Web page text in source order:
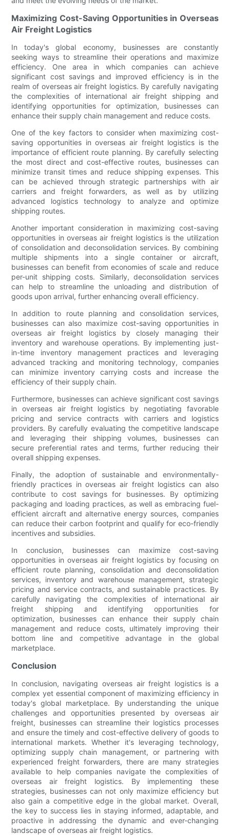
Maximizing Cost-Saving Opportunities in Overseas
Air Freight Logistics
In today's global economy, businesses are constantly
seeking ways to streamline their operations and maximize
efficiency. One area in which companies can achieve
significant cost savings and improved efficiency is in the
realm of overseas air freight logistics. By carefully navigating
the complexities of international air freight shipping and
identifying opportunities for optimization, businesses can
enhance their supply chain management and reduce costs.
One of the key factors to consider when maximizing cost-
saving opportunities in overseas air freight logistics is the
importance of efficient route planning. By carefully selecting
the most direct and cost-effective routes, businesses can
minimize transit times and reduce shipping expenses. This
can be achieved through strategic partnerships with air
carriers and freight forwarders, as well as by utilizing
advanced logistics technology to analyze and optimize
shipping routes.
Another important consideration in maximizing cost-saving
opportunities in overseas air freight logistics is the utilization
of consolidation and deconsolidation services. By combining
multiple shipments into a single container or aircraft,
businesses can benefit from economies of scale and reduce
per-unit shipping costs. Similarly, deconsolidation services
can help to streamline the unloading and distribution of
goods upon arrival, further enhancing overall efficiency.
In addition to route planning and consolidation services,
businesses can also maximize cost-saving opportunities in
overseas air freight logistics by closely managing their
inventory and warehouse operations. By implementing just-
in-time inventory management practices and leveraging
advanced tracking and monitoring technology, companies
can minimize inventory carrying costs and increase the
efficiency of their supply chain.
Furthermore, businesses can achieve significant cost savings
in overseas air freight logistics by negotiating favorable
pricing and service contracts with carriers and logistics
providers. By carefully evaluating the competitive landscape
and leveraging their shipping volumes, businesses can
secure preferential rates and terms, further reducing their
overall shipping expenses.
Finally, the adoption of sustainable and environmentally-
friendly practices in overseas air freight logistics can also
contribute to cost savings for businesses. By optimizing
packaging and loading practices, as well as embracing fuel-
efficient aircraft and alternative energy sources, companies
can reduce their carbon footprint and qualify for eco-friendly
incentives and subsidies.
In conclusion, businesses can maximize cost-saving
opportunities in overseas air freight logistics by focusing on
efficient route planning, consolidation and deconsolidation
services, inventory and warehouse management, strategic
pricing and service contracts, and sustainable practices. By
carefully navigating the complexities of international air
freight shipping and identifying opportunities for
optimization, businesses can enhance their supply chain
management and reduce costs, ultimately improving their
bottom line and competitive advantage in the global
marketplace.
Conclusion
In conclusion, navigating overseas air freight logistics is a
complex yet essential component of maximizing efficiency in
today's global marketplace. By understanding the unique
challenges and opportunities presented by overseas air
freight, businesses can streamline their logistics processes
and ensure the timely and cost-effective delivery of goods to
international markets. Whether it's leveraging technology,
optimizing supply chain management, or partnering with
experienced freight forwarders, there are many strategies
available to help companies navigate the complexities of
overseas air freight logistics. By implementing these
strategies, businesses can not only maximize efficiency but
also gain a competitive edge in the global market. Overall,
the key to success lies in staying informed, adaptable, and
proactive in addressing the dynamic and ever-changing
landscape of overseas air freight logistics.